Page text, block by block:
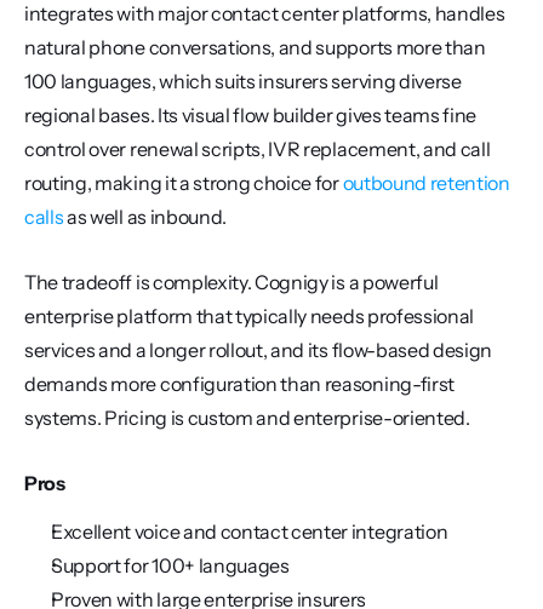
integrates with major contact center platforms, handles
natural phone conversations, and supports more than
100 languages, which suits insurers serving diverse
regional bases. Its visual flow builder gives teams fine
control over renewal scripts, IVR replacement, and call
routing, making it a strong choice for outbound retention
calls as well as inbound.
The tradeoff is complexity. Cognigy is a powerful
enterprise platform that typically needs professional
services and a longer rollout, and its flow-based design
demands more configuration than reasoning-first
systems. Pricing is custom and enterprise-oriented.
Pros
Excellent voice and contact center integration
Support for 100+ languages
Proven with large enterprise insurers